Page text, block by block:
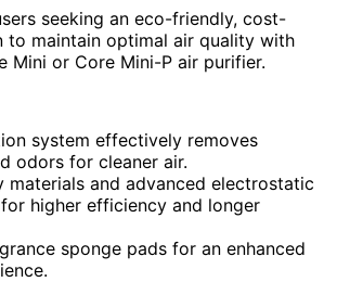
seeking an eco-friendly, cost-
to maintain optimal air quality with
Mini or Core Mini-P air purifier.
system effectively removes
odors for cleaner air.
materials and advanced electrostatic
higher efficiency and longer
sponge pads for an enhanced